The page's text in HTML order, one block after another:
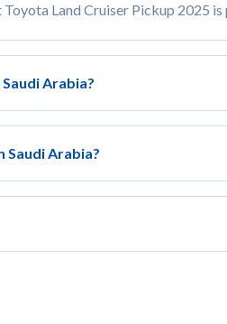
Toyota Land Cruiser Pickup 2025
Arabia?
Saudi Arabia?